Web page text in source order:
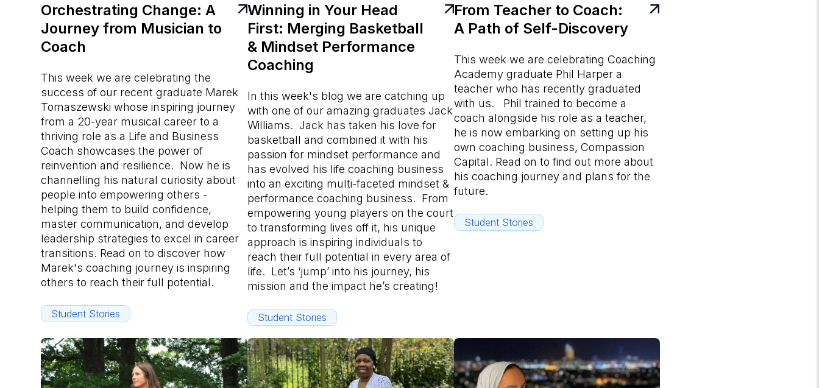
Orchestrating Change: A
Journey from Musician to
Coach
This week we are celebrating the
success of our recent graduate Marek
Tomaszewski whose inspiring journey
from a 20-year musical career to a
thriving role as a Life and Business
Coach showcases the power of
reinvention and resilience. Now he is
channelling his natural curiosity about
people into empowering others -
helping them to build confidence,
master communication, and develop
leadership strategies to excel in career
transitions. Read on to discover how
Marek's coaching journey is inspiring
others to reach their full potential.
Student Stories
Winning in Your Head
First: Merging Basketball
& Mindset Performance
Coaching
In this week's blog we are catching up
with one of our amazing graduates Jack
Williams. Jack has taken his love for
basketball and combined it with his
passion for mindset performance and
has evolved his life coaching business
into an exciting multi-faceted mindset &
performance coaching business. From
empowering young players on the court
to transforming lives off it, his unique
approach is inspiring individuals to
reach their full potential in every area of
life. Let’s ‘jump’ into his journey, his
mission and the impact he’s creating!
Student Stories
From Teacher to Coach:
A Path of Self-Discovery
This week we are celebrating Coaching
Academy graduate Phil Harper a
teacher who has recently graduated
with us. Phil trained to become a
coach alongside his role as a teacher,
he is now embarking on setting up his
own coaching business, Compassion
Capital. Read on to find out more about
his coaching journey and plans for the
future.
Student Stories